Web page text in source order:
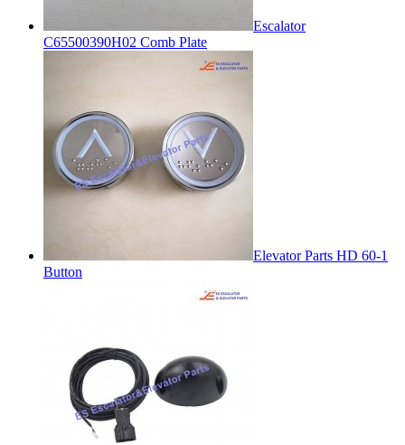
Escalator
C65500390H02 Comb Plate
Elevator Parts HD 60-1
Button